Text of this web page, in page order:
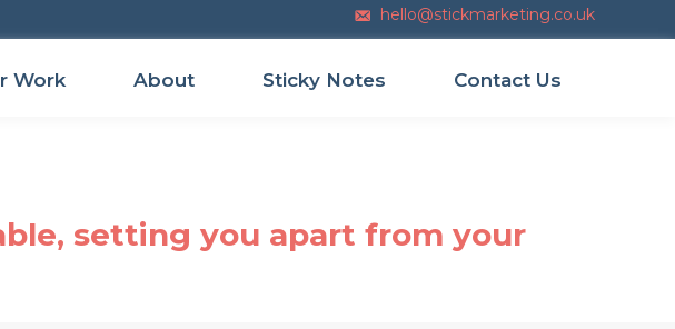
Email us
hello@stickmarketing.co.uk
Work About Sticky Notes Contact Us
setting you apart from your